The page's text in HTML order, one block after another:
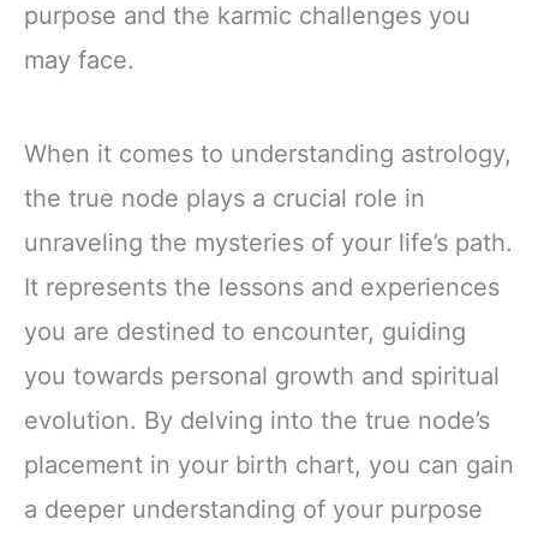
purpose and the karmic challenges you
may face.
When it comes to understanding astrology,
the true node plays a crucial role in
unraveling the mysteries of your life’s path.
It represents the lessons and experiences
you are destined to encounter, guiding
you towards personal growth and spiritual
evolution. By delving into the true node’s
placement in your birth chart, you can gain
a deeper understanding of your purpose